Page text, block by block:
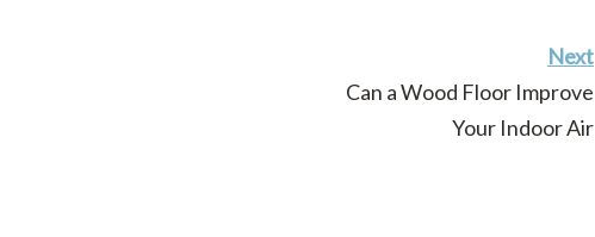
Next
Can a Wood Floor Improve
Your Indoor Air